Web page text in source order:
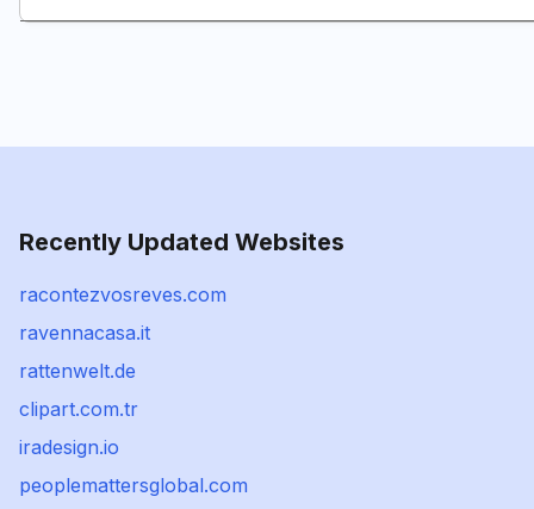
Recently Updated Websites
racontezvosreves.com
ravennacasa.it
rattenwelt.de
clipart.com.tr
iradesign.io
peoplemattersglobal.com